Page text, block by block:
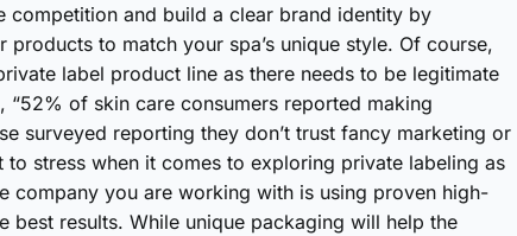
and build a clear brand identity by
to match your spa’s unique style. Of course,
label product line as there needs to be legitimate
of skin care consumers reported making
surveyed reporting they don’t trust fancy marketing or
stress when it comes to exploring private labeling as
company you are working with is using proven high-
best results. While unique packaging will help the